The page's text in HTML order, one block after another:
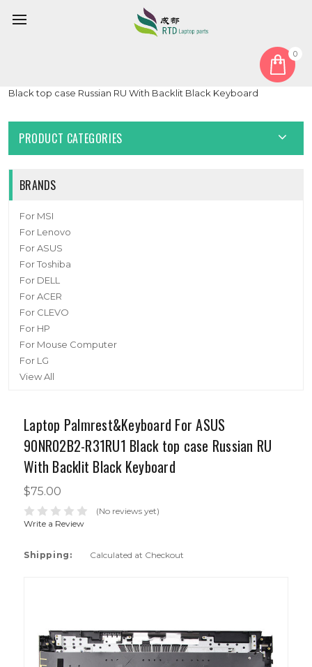
0
Laptop Palmrest&Keyboard For ASUS 90NR02B2-R31RU1
Black top case Russian RU With Backlit Black Keyboard
PRODUCT CATEGORIES
BRANDS
For MSI
For Lenovo
For ASUS
For Toshiba
For DELL
For ACER
For CLEVO
For HP
For Mouse Computer
For LG
View All
Laptop Palmrest&Keyboard For ASUS
90NR02B2-R31RU1 Black top case Russian RU
With Backlit Black Keyboard
$75.00
(No reviews yet)
Write a Review
Shipping: Calculated at Checkout